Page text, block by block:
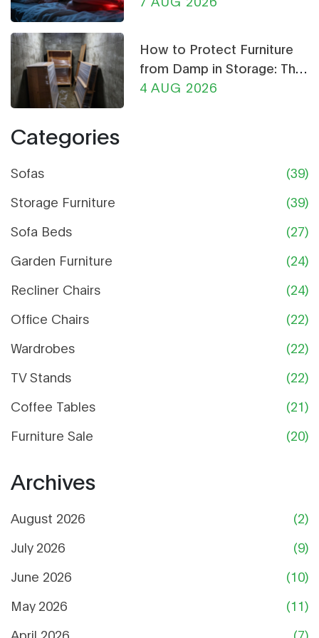
How to Protect Furniture
from Damp in Storage: The
Ultimate Guide
4 AUG 2026
Categories
Sofas
(39)
Storage Furniture
(39)
Sofa Beds
(27)
Garden Furniture
(24)
Recliner Chairs
(24)
Office Chairs
(22)
Wardrobes
(22)
TV Stands
(22)
Coffee Tables
(21)
Furniture Sale
(20)
Archives
August 2026
(2)
July 2026
(9)
June 2026
(10)
May 2026
(11)
April 2026
(7)